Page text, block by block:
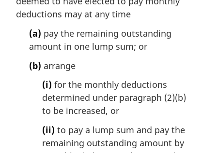
deductions may at any time
(a) pay the remaining outstanding
amount in one lump sum; or
(b) arrange
(i) for the monthly deductions
determined under paragraph (2)(b)
to be increased, or
(ii) to pay a lump sum and pay the
remaining outstanding amount by